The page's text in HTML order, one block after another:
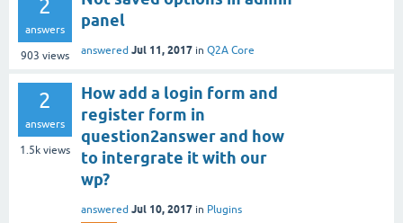
2
answers
903 views
panel
answered Jul 11, 2017 in Q2A Core
2
answers
1.5k views
How add a login form and
register form in
question2answer and how
to intergrate it with our
wp?
answered Jul 10, 2017 in Plugins